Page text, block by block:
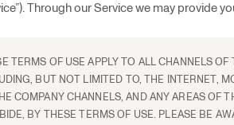
Through our Service we may provide
TERMS OF USE APPLY TO ALL CHANNELS
BUT NOT LIMITED TO, THE INTERNET,
COMPANY CHANNELS, AND ANY AREAS OF
BY THESE TERMS OF USE. PLEASE BE